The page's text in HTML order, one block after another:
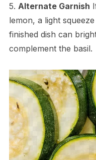
5. Alternate Garnish
lemon, a light
finished dish can
complement the basil.